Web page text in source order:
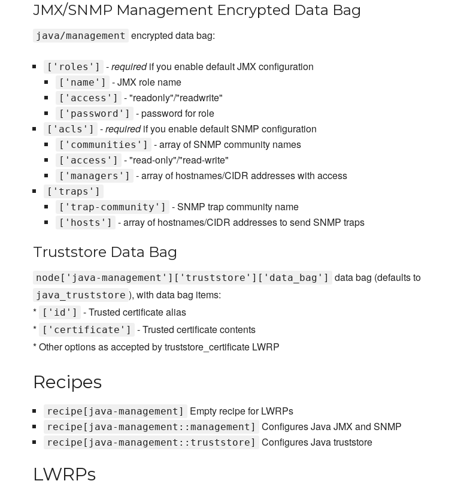
JMX/SNMP Management Encrypted Data Bag
java/management encrypted data bag:
['roles'] -requiredif you enable default JMX configuration
['name'] - JMX role name
['access'] - "readonly"/"readwrite"
['password'] - password for role
['acls'] -requiredif you enable default SNMP configuration
['communities'] - array of SNMP community names
['access'] - "read-only"/"read-write"
['managers'] - array of hostnames/CIDR addresses with access
['traps']
['trap-community']
- SNMP trap community name
['hosts'] - array of hostnames/CIDR addresses to send SNMP traps
Truststore Data Bag
node['java-management']['truststore']['data_bag'] data bag (defaults to
java_truststore ), with data bag items:
*
['id']
- Trusted certificate alias
*
['certificate']
- Trusted certificate contents
* Other options as accepted by truststore_certificate LWRP
Recipes
recipe[java-management] Empty recipe for LWRPs
recipe[java-management::management] Configures Java JMX and SNMP
recipe[java-management::truststore] Configures Java truststore
LWRPs